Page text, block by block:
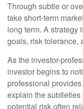
Through subtle or
take short-term
long term. A strategy
goals, risk tolerance,
As the investor-
investor begins to
professional
explain the
potential risk often